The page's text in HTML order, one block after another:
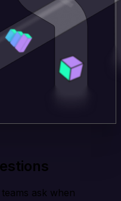
ask when